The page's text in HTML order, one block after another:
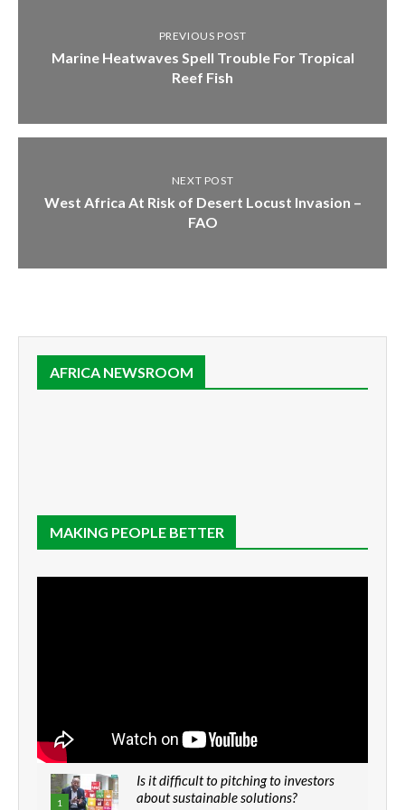
PREVIOUS POST
Marine Heatwaves Spell Trouble For Tropical
Reef Fish
NEXT POST
West Africa At Risk of Desert Locust Invasion –
FAO
AFRICA NEWSROOM
MAKING PEOPLE BETTER
1
Is it difficult to pitching to investors
about sustainable solutions?